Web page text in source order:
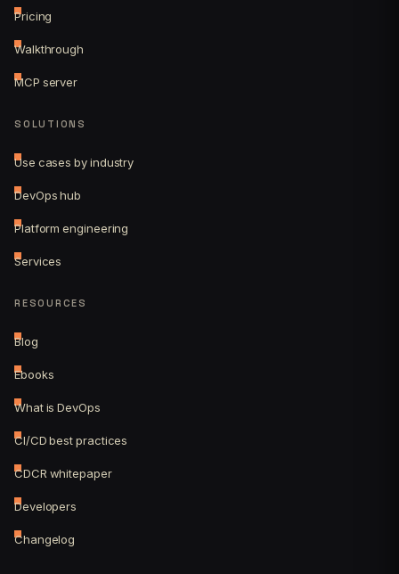
Pricing
Walkthrough
MCP server
SOLUTIONS
Use cases by industry
DevOps hub
Platform engineering
Services
RESOURCES
Blog
Ebooks
What is DevOps
CI/CD best practices
CDCR whitepaper
Developers
Changelog